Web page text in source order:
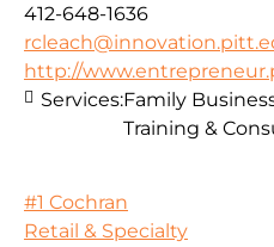
412-648-1636
http://
Services:Family
Training &
#1 Cochran
Retail & Specialty